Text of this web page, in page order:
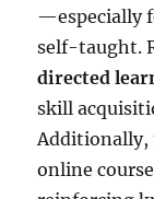
—especially
self-taught.
directed
skill
Additionally,
online